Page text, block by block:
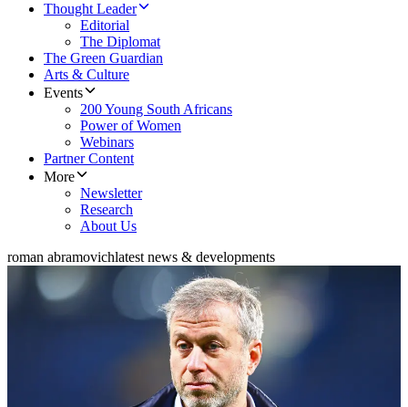
Thought Leader
Editorial
The Diplomat
The Green Guardian
Arts & Culture
Events
200 Young South Africans
Power of Women
Webinars
Partner Content
More
Newsletter
Research
About Us
roman abramovichlatest news & developments